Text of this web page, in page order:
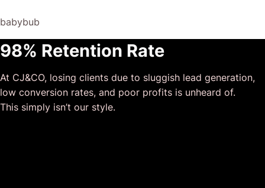
outside of our business that quickly grasped our vision,
deliver above expectations.
I honestly can’t wait to work in many more projects
together!
babybub
98% Retention Rate
At CJ&CO, losing clients due to sluggish lead generation,
low conversion rates, and poor profits is unheard of.
This simply isn’t our style.